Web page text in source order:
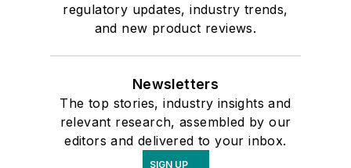
regulatory updates, industry trends,
and new product reviews.
Newsletters
The top stories, industry insights and
relevant research, assembled by our
editors and delivered to your inbox.
SIGN UP